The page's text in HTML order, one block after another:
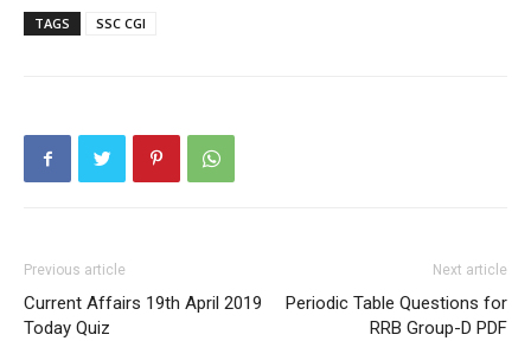
TAGS SSC CGl
Previous article
Current Affairs 19th April 2019
Today Quiz
Next article
Periodic Table Questions for
RRB Group-D PDF